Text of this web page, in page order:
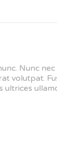
Nunc
volutpat.
ultrices